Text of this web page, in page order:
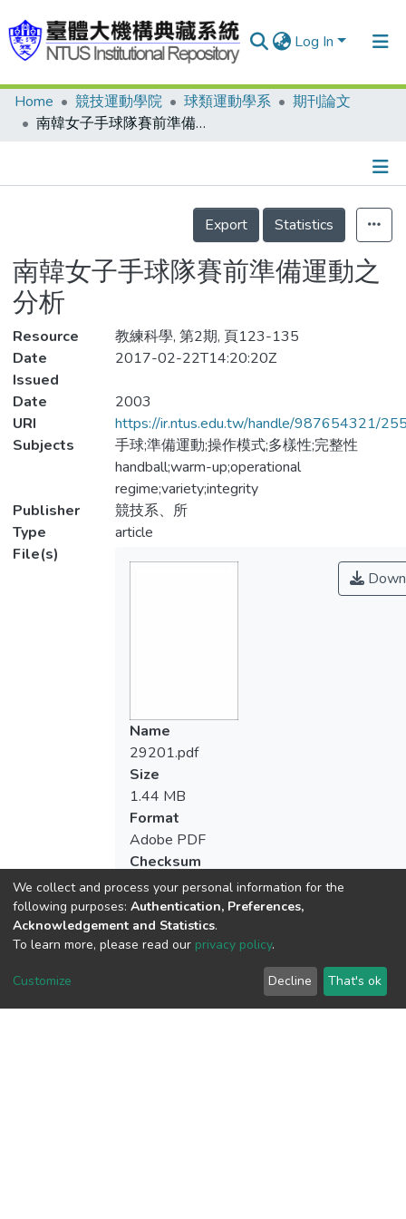
Log In
Communities & Collections
Statistics
Home 競技運動學院 球類運動學系
期刊論文
南韓女子手球隊賽前準備運動之分析
Details
Export
Statistics
南韓女子手球隊賽前準備運動之
分析
Resource
教練科學, 第2期, 頁123-135
Date
Issued
2017-02-22T14:20:20Z
Date
2003
URI
https://ir.ntus.edu.tw/handle/987654321/
Subjects
手球;準備運動;操作模式;多樣性;完整性
handball;warm-up;operational
regime;variety;integrity
Publisher
競技系、所
Type
article
File(s)
Name
29201.pdf
Size
1.44 MB
Format
Adobe PDF
Checksum
We collect and process your personal information for the
following purposes: Authentication, Preferences,
Acknowledgement and Statistics.
To learn more, please read our privacy policy.
Customize Decline That's ok